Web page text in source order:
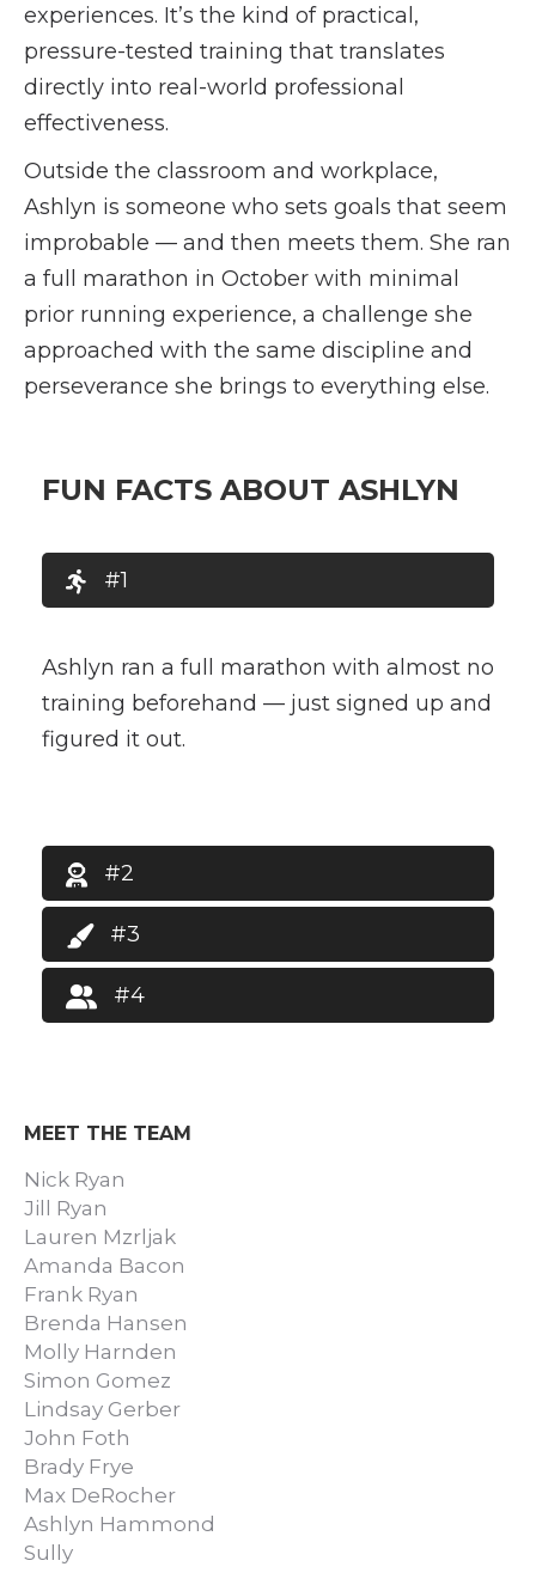
experiences. It’s the kind of practical,
pressure-tested training that translates
directly into real-world professional
effectiveness.
Outside the classroom and workplace,
Ashlyn is someone who sets goals that seem
improbable — and then meets them. She ran
a full marathon in October with minimal
prior running experience, a challenge she
approached with the same discipline and
perseverance she brings to everything else.
FUN FACTS ABOUT ASHLYN
#1
Ashlyn ran a full marathon with almost no
training beforehand — just signed up and
figured it out.
#2
#3
#4
MEET THE TEAM
Nick Ryan
Jill Ryan
Lauren Mzrljak
Amanda Bacon
Frank Ryan
Brenda Hansen
Molly Harnden
Simon Gomez
Lindsay Gerber
John Foth
Brady Frye
Max DeRocher
Ashlyn Hammond
Sully